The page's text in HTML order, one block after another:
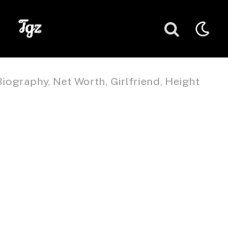
Net Worth, Girlfriend, Height